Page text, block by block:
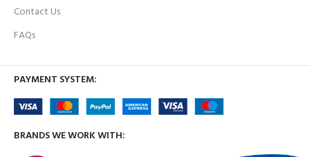
Contact Us
FAQs
PAYMENT SYSTEM:
BRANDS WE WORK WITH: